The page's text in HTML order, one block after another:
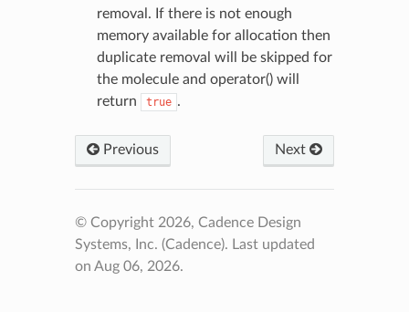
removal. If there is not enough
memory available for allocation then
duplicate removal will be skipped for
the molecule and operator() will
return
true .
Previous Next
© Copyright 2026, Cadence Design
Systems, Inc. (Cadence). Last updated
on Aug 06, 2026.